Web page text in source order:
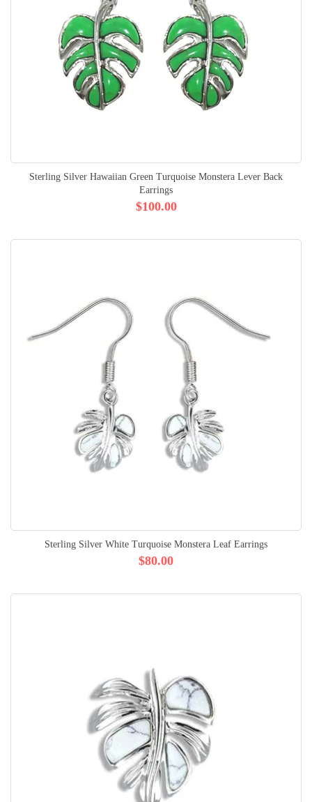
Sterling Silver Hawaiian Green Turquoise Monstera Lever Back
Earrings
$100.00
Sterling Silver White Turquoise Monstera Leaf Earrings
$80.00